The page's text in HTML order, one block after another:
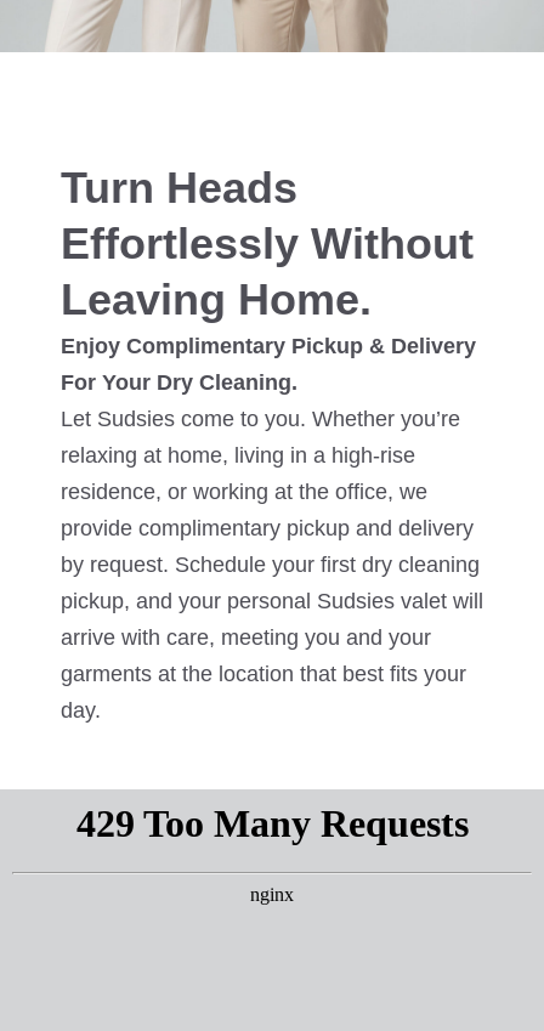
Turn Heads
Effortlessly Without
Leaving Home.
Enjoy Complimentary Pickup & Delivery
For Your Dry Cleaning.
Let Sudsies come to you. Whether you’re
relaxing at home, living in a high-rise
residence, or working at the office, we
provide complimentary pickup and delivery
by request. Schedule your first dry cleaning
pickup, and your personal Sudsies valet will
arrive with care, meeting you and your
garments at the location that best fits your
day.